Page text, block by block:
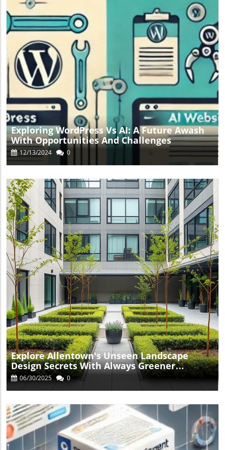
Blog Image
Exploring WordPress Vs AI: A Future Awash
With Opportunities And Challenges
12/13/2024 0
Blog Image
Explore Allentown's Unseen Landscape
Design Secrets With Always Greener
Landscaping
06/30/2025 0